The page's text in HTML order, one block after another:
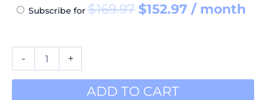
Subscribe for $169.97 $152.97 / month
- +
ADD TO CART